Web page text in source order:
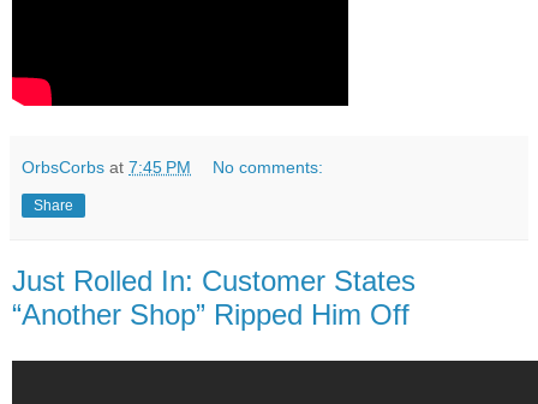
OrbsCorbs at 7:45 PM No comments:
Share
Just Rolled In: Customer States
“Another Shop” Ripped Him Off